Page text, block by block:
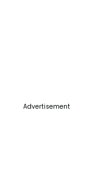
Advertisement